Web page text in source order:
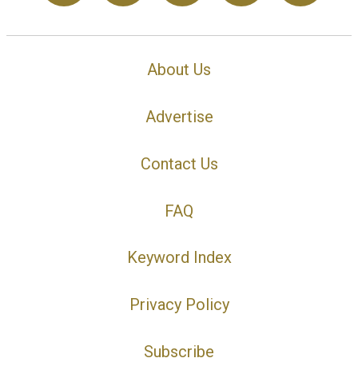
About Us
Advertise
Contact Us
FAQ
Keyword Index
Privacy Policy
Subscribe